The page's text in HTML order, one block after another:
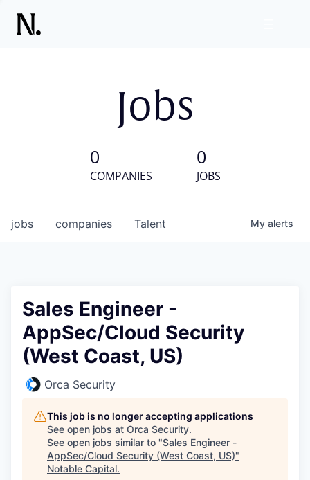
Jobs
0
COMPANIES
0
JOBS
jobs companies Talent My alerts
Sales Engineer -
AppSec/Cloud Security
(West Coast, US)
Orca Security
This job is no longer accepting applications
See open jobs at Orca Security.
See open jobs similar to "Sales Engineer -
AppSec/Cloud Security (West Coast, US)"
Notable Capital.